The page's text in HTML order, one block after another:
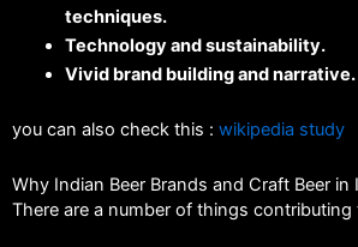
techniques.
Technology and sustainability.
Vivid brand building and narrative.
you can also check this : wikipedia study
Why Indian Beer Brands and Craft Beer in
There are a number of things contributing